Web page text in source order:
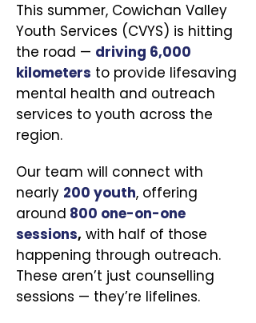
This summer, Cowichan Valley
Youth Services (CVYS) is hitting
the road — driving 6,000
kilometers to provide lifesaving
mental health and outreach
services to youth across the
region.
Our team will connect with
nearly 200 youth, offering
around 800 one-on-one
sessions, with half of those
happening through outreach.
These aren’t just counselling
sessions — they’re lifelines.